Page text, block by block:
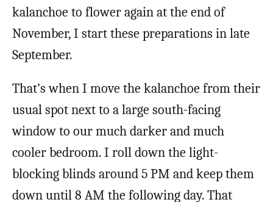
kalanchoe to flower again at the end of
November, I start these preparations in late
September.
That’s when I move the kalanchoe from their
usual spot next to a large south-facing
window to our much darker and much
cooler bedroom. I roll down the light-
blocking blinds around 5 PM and keep them
down until 8 AM the following day. That